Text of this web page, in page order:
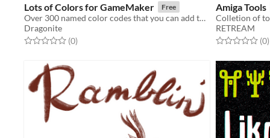
Lots of Colors for GameMaker Free
Over 300 named color codes that you can add to GameMaker!
Dragonite
Rated 0.0 out of 5 stars
(0total ratings
)
Amiga Tools
Colletion of
RETREAM
Rated 0.0 out(0)